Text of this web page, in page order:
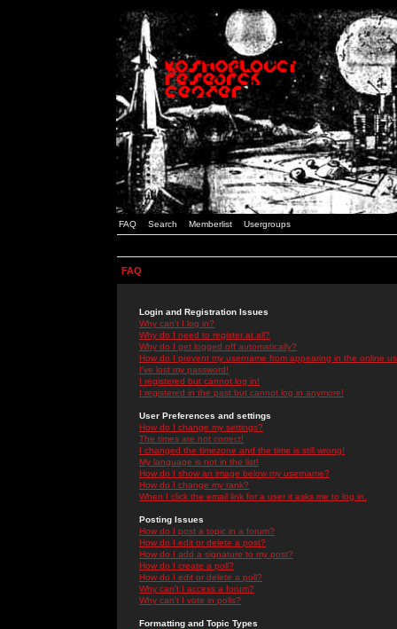
FAQ Search Memberlist Usergroups
FAQ
Login and Registration Issues
Why can't I log in?
Why do I need to register at all?
Why do I get logged off automatically?
How do I prevent my username from appearing in the online
I've lost my password!
I registered but cannot log in!
I registered in the past but cannot log in anymore!
User Preferences and settings
How do I change my settings?
The times are not correct!
I changed the timezone and the time is still wrong!
My language is not in the list!
How do I show an image below my username?
How do I change my rank?
When I click the email link for a user it asks me to log in.
Posting Issues
How do I post a topic in a forum?
How do I edit or delete a post?
How do I add a signature to my post?
How do I create a poll?
How do I edit or delete a poll?
Why can't I access a forum?
Why can't I vote in polls?
Formatting and Topic Types